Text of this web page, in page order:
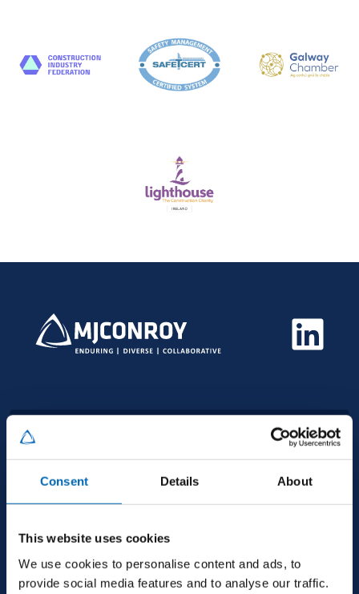
Consent Details About
This website uses cookies
We use cookies to personalise content and ads, to
provide social media features and to analyse our traffic.
Ballinrobe, Co. Mayo, F31 H274, Ireland
+353 94 9521600